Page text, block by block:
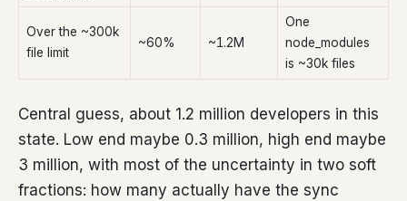
Over the ~300k
file limit
~60% ~1.2M
One
node_modules
is ~30k files
Central guess, about 1.2 million developers in this
state. Low end maybe 0.3 million, high end maybe
3 million, with most of the uncertainty in two soft
fractions: how many actually have the sync